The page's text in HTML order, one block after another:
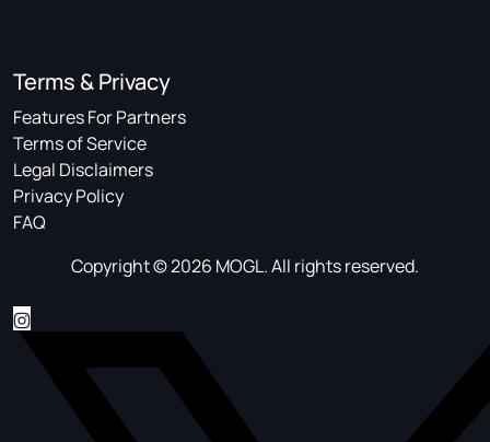
Terms & Privacy
Features For Partners
Terms of Service
Legal Disclaimers
Privacy Policy
FAQ
Copyright © 2026 MOGL. All rights reserved.